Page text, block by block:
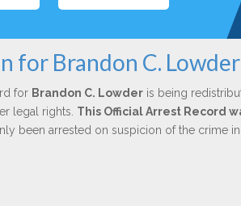
for Brandon C. Lowder
for Brandon C. Lowderis being
legal rights. This Official Arrest Record
been arrested on suspicion of the crime